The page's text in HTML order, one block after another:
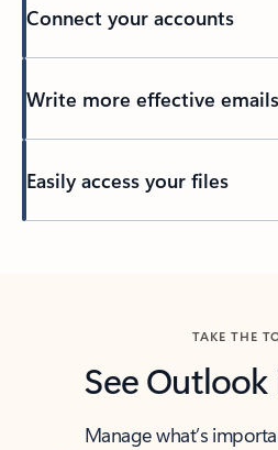
Connect your accounts
Write more effective emails
Easily access your files
TAKE THE
See
Manage what’s